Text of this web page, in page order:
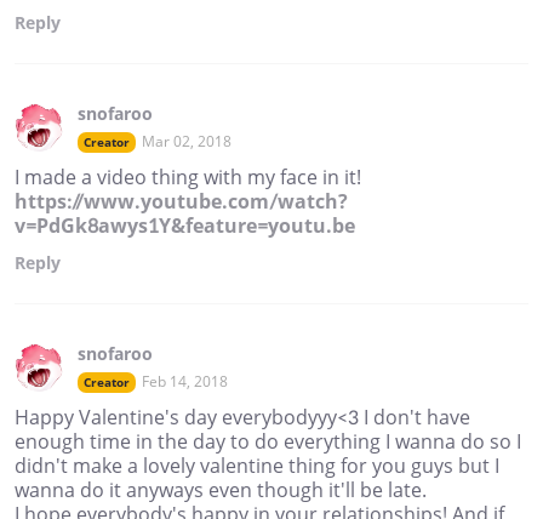
Reply
snofaroo
Creator Mar 02, 2018
I made a video thing with my face in it!
https://www.youtube.com/watch?
v=PdGk8awys1Y&feature=youtu.be
Reply
snofaroo
Creator Feb 14, 2018
Happy Valentine's day everybodyyy<3 I don't have
enough time in the day to do everything I wanna do so I
didn't make a lovely valentine thing for you guys but I
wanna do it anyways even though it'll be late.
I hope everybody's happy in your relationships! And if